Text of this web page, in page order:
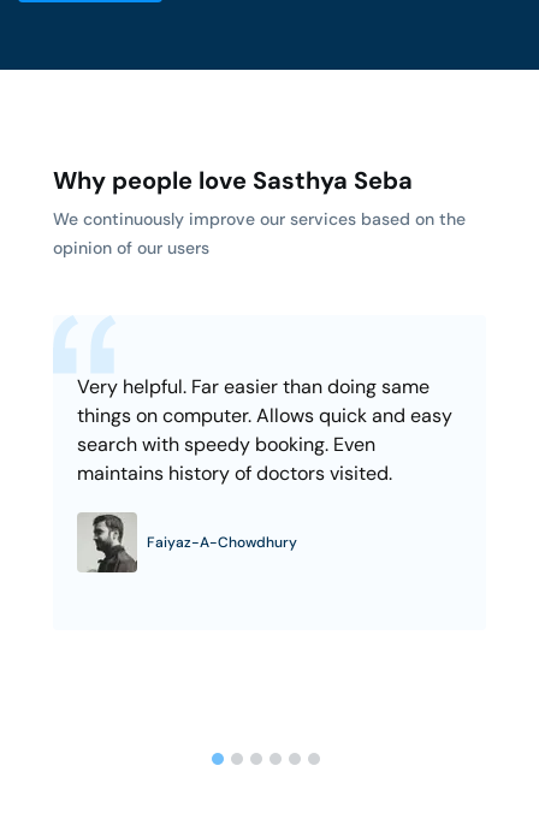
Why people love Sasthya Seba
We continuously improve our services based on the
opinion of our users
Very helpful. Far easier than doing same
things on computer. Allows quick and easy
search with speedy booking. Even
maintains history of doctors visited.
Faiyaz-A-Chowdhury